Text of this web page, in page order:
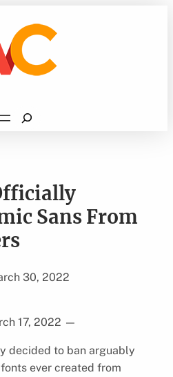
Search
Sans From
30, 2022
17, 2022 —
decided to ban arguably
ever created from